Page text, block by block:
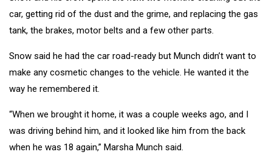
car, getting rid of the dust and the grime, and replacing the gas
tank, the brakes, motor belts and a few other parts.
Snow said he had the car road-ready but Munch didn’t want to
make any cosmetic changes to the vehicle. He wanted it the
way he remembered it.
“When we brought it home, it was a couple weeks ago, and I
was driving behind him, and it looked like him from the back
when he was 18 again,” Marsha Munch said.